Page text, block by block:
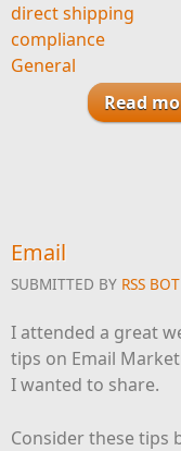
direct shipping
compliance
General
Read
Email
SUBMITTED BY RSS BOT
I attended a great
tips on Email
I wanted to share.
Consider these tips